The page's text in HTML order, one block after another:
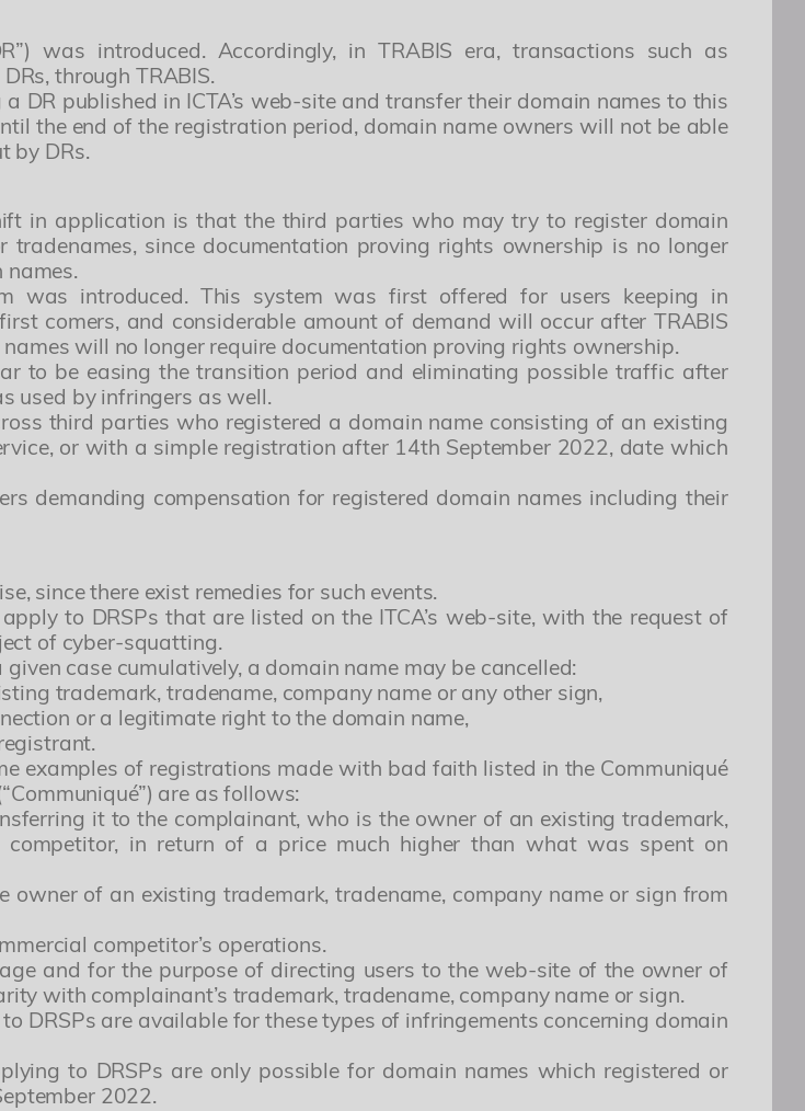
was introduced. Accordingly, in TRABIS era, transactions such as
through TRABIS.
DR published in ICTA’s web-site and transfer their domain names to this
the end of the registration period, domain name owners will not be able
by DRs.
in application is that the third parties who may try to register domain
since documentation proving rights ownership is no longer
names.
was introduced. This system was first offered for users keeping in
comers, and considerable amount of demand will occur after TRABIS
names will no longer require documentation proving rights ownership.
to be easing the transition period and eliminating possible traffic after
used by infringers as well.
third parties who registered a domain name consisting of an existing
or with a simple registration after 14th September 2022, date which
demanding compensation for registered domain names including their
since there exist remedies for such events.
to DRSPs that are listed on the ITCA’s web-site, with the request of
of cyber-squatting.
case cumulatively, a domain name may be cancelled:
trademark, tradename, company name or any other sign,
or a legitimate right to the domain name,
examples of registrations made with bad faith listed in the Communiqué
are as follows:
it to the complainant, who is the owner of an existing trademark,
competitor, in return of a price much higher than what was spent on
of an existing trademark, tradename, company name or sign from
competitor’s operations.
and for the purpose of directing users to the web-site of the owner of
with complainant’s trademark, tradename, company name or sign.
DRSPs are available for these types of infringements concerning domain
to DRSPs are only possible for domain names which registered or
2022.
sit amet consectetur adipisicing elit. Architecto, numquam odio. Dolor
rem dolorem debitis perferendis. Deleniti possimus totam harum
sit amet consectetur adipisicing elit. Consectetur, omnis. Perspiciatis, placeat
culpa alias fuga odit distinctio doloribus accusantium cum cumque iste nulla.
nesciunt quaerat cupiditate, ab magni nobis expedita voluptates dicta fugiat illum
Vekili
and Colleagues,
– Half Day (Closed after 13:00)
– May 29, 2026 – Closed
please contact us at
understanding and cooperation.
Yours sincerely,
& TRADEMARK ATTORNEYS